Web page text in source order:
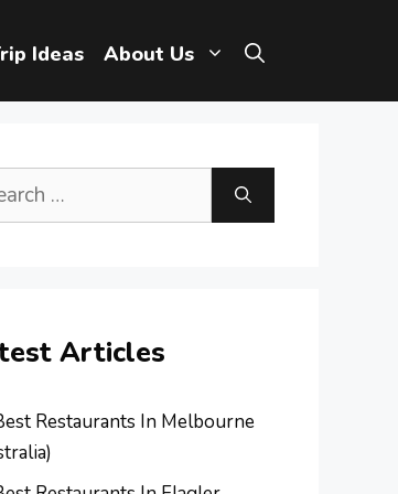
Ideas About Us
Articles
Restaurants In Melbourne